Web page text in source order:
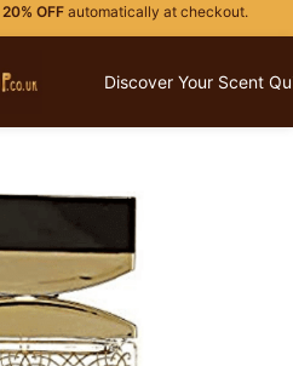
20% OFFautomatically at checkout.
Discover Your Scent